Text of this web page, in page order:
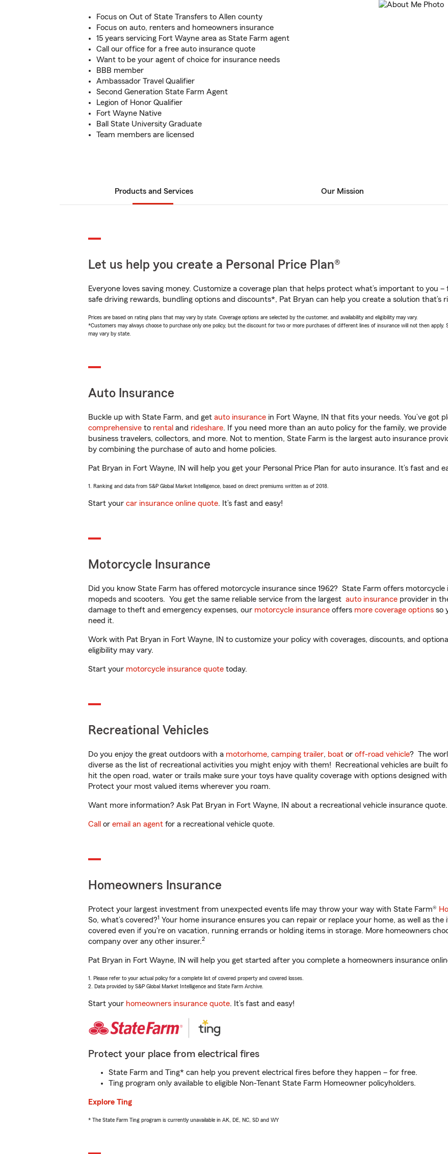
Focus on Out of State Transfers to Allen county
Focus on auto, renters and homeowners insurance
15 years servicing Fort Wayne area as State Farm agent
Call our office for a free auto insurance quote
Want to be your agent of choice for insurance needs
BBB member
Ambassador Travel Qualifier
Second Generation State Farm Agent
Legion of Honor Qualifier
Fort Wayne Native
Ball State University Graduate
Team members are licensed
Products and Services Our Mission
Let us help you create a Personal Price Plan®
Everyone loves saving money. Customize a coverage plan that helps protect what’s important to you
safe driving rewards, bundling options and discounts*, Pat Bryan can help you create a solution that’s
Prices are based on rating plans that may vary by state. Coverage options are selected by the customer, and availability and eligibility may vary.
*Customers may always choose to purchase only one policy, but the discount for two or more purchases of different lines of insurance will not then apply.
may vary by state.
Auto Insurance
Buckle up with State Farm, and get auto insurance in Fort Wayne, IN that fits your needs. You’ve got
comprehensive to rental and rideshare. If you need more than an auto policy for the family, we
business travelers, collectors, and more. Not to mention, State Farm is the largest auto insurance
by combining the purchase of auto and home policies.
Pat Bryan in Fort Wayne, IN will help you get your Personal Price Plan for auto insurance. It’s fast and
1. Ranking and data from S&P Global Market Intelligence, based on direct premiums written as of 2018.
Start your car insurance online quote. It’s fast and easy!
Motorcycle Insurance
Did you know State Farm has offered motorcycle insurance since 1962? State Farm offers
mopeds and scooters. You get the same reliable service from the largest auto insurance provider in
damage to theft and emergency expenses, our motorcycle insurance offers more coverage options so
need it.
Work with Pat Bryan in Fort Wayne, IN to customize your policy with coverages, discounts, and
eligibility may vary.
Start your motorcycle insurance quote today.
Recreational Vehicles
Do you enjoy the great outdoors with a motorhome, camping trailer, boat or off-road vehicle? The
diverse as the list of recreational activities you might enjoy with them! Recreational vehicles are built
hit the open road, water or trails make sure your toys have quality coverage with options designed
Protect your most valued items wherever you roam.
Want more information? Ask Pat Bryan in Fort Wayne, IN about a recreational vehicle insurance quote.
Call or email an agent for a recreational vehicle quote.
Homeowners Insurance
Protect your largest investment from unexpected events life may throw your way with State Farm®
So, what’s covered?1 Your home insurance ensures you can repair or replace your home, as well as the
covered even if you're on vacation, running errands or holding items in storage. More homeowners
company over any other insurer.2
Pat Bryan in Fort Wayne, IN will help you get started after you complete a homeowners insurance
1. Please refer to your actual policy for a complete list of covered property and covered losses.
2. Data provided by S&P Global Market Intelligence and State Farm Archive.
Start your homeowners insurance quote. It’s fast and easy!
Protect your place from electrical fires
State Farm and Ting* can help you prevent electrical fires before they happen – for free.
Ting program only available to eligible Non-Tenant State Farm Homeowner policyholders.
Explore Ting
* The State Farm Ting program is currently unavailable in AK, DE, NC, SD and WY